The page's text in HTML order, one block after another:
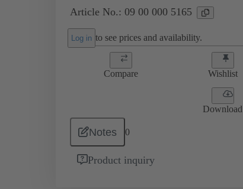
Article No.: 09 00 000 5165
Log in to see prices and availability.
Compare Wishlist
Download
Notes 0
Product inquiry